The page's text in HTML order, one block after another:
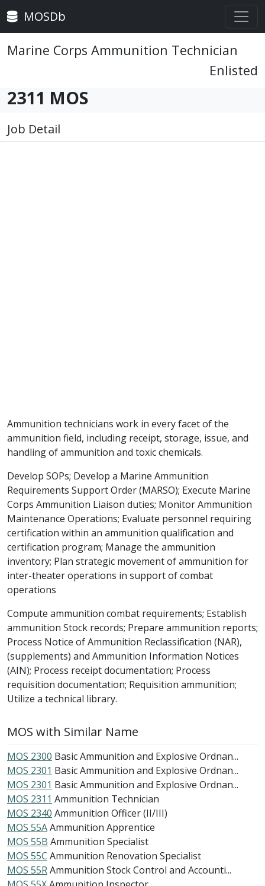
MOSDb
Marine Corps Ammunition Technician
Enlisted
2311 MOS
Job Detail
Ammunition technicians work in every facet of the
ammunition field, including receipt, storage, issue, and
handling of ammunition and toxic chemicals.
Develop SOPs; Develop a Marine Ammunition
Requirements Support Order (MARSO); Execute Marine
Corps Ammunition Liaison duties; Monitor Ammunition
Maintenance Operations; Evaluate personnel requiring
certification within an ammunition qualification and
certification program; Manage the ammunition
inventory; Plan strategic movement of ammunition for
inter-theater operations in support of combat
operations
Compute ammunition combat requirements; Establish
ammunition Stock records; Prepare ammunition reports;
Process Notice of Ammunition Reclassification (NAR),
(supplements) and Ammunition Information Notices
(AIN); Process receipt documentation; Process
requisition documentation; Requisition ammunition;
Utilize a technical library.
MOS with Similar Name
MOS 2300 Basic Ammunition and Explosive Ordnan...
MOS 2301 Basic Ammunition and Explosive Ordnan...
MOS 2301 Basic Ammunition and Explosive Ordnan...
MOS 2311 Ammunition Technician
MOS 2340 Ammunition Officer (II/III)
MOS 55AAmmunition Apprentice
MOS 55B Ammunition Specialist
MOS 55C Ammunition Renovation Specialist
MOS 55RAmmunition Stock Control and Accounti...